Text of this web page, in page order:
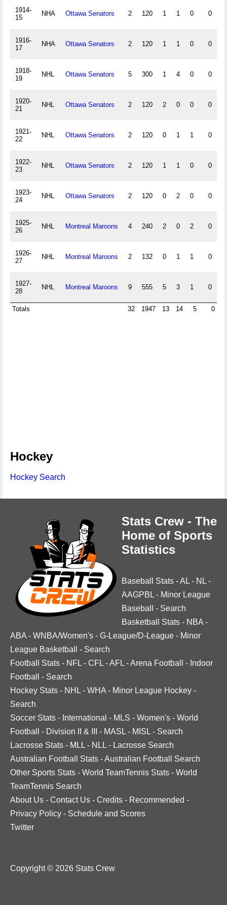
1914-
15
NHA Ottawa Senators 2 120 1 1 0 0
1916-
17
NHA Ottawa Senators 2 120 1 1 0 0
1918-
19
NHL Ottawa Senators 5 300 1 4 0 0
1920-
21
NHL Ottawa Senators 2 120 2 0 0 0
1921-
22
NHL Ottawa Senators 2 120 0 1 1 0
1922-
23
NHL Ottawa Senators 2 120 1 1 0 0
1923-
24
NHL Ottawa Senators 2 120 0 2 0 0
1925-
26
NHL Montreal Maroons 4 240 2 0 2 0
1926-
27
NHL Montreal Maroons 2 132 0 1 1 0
1927-
28
NHL Montreal Maroons 9 555 5 3 1 0
Totals 32 1947 13 14 5 0
Hockey
Hockey Search
Stats Crew - The
Home of Sports
Statistics
Baseball Stats -AL - NL -
AAGPBL - Minor League
Baseball
- Search
Basketball Stats - NBA -
ABA - WNBA/Women's - G-League/D-League - Minor
League Basketball
- Search
Football Stats - NFL - CFL -AFL -Arena Football - Indoor
Football
- Search
Hockey Stats - NHL - WHA - Minor League Hockey -
Search
Soccer Stats - International - MLS - Women's - World
Football
- Division II & III - MASL - MISL - Search
Lacrosse Stats - MLL - NLL - Lacrosse Search
Australian Football Stats -Australian Football Search
Other Sports Stats - World TeamTennis Stats - World
TeamTennis Search
About Us - Contact Us - Credits - Recommended -
Privacy Policy - Schedule and Scores
Twitter
Copyright © 2026 Stats Crew